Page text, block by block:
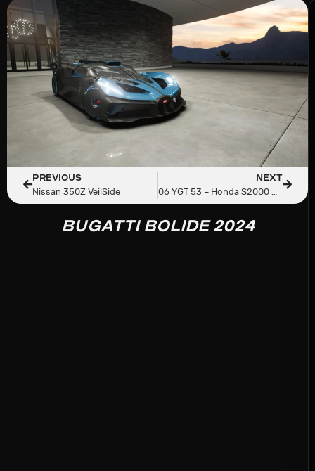
PREVIOUS
Nissan 350Z VeilSide
NEXT
06 YGT 53 – Honda S2000 AP2
BUGATTI BOLIDE 2024